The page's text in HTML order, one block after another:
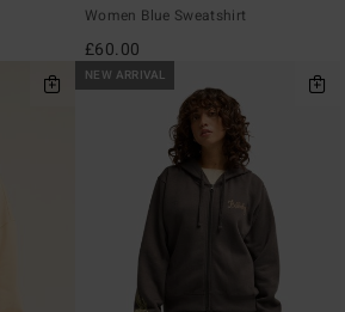
Women Blue Sweatshirt
£60.00
NEW ARRIVAL